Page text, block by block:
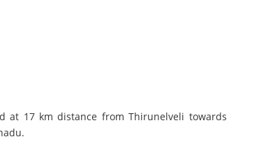
at 17 km distance from Thirunelveli towards